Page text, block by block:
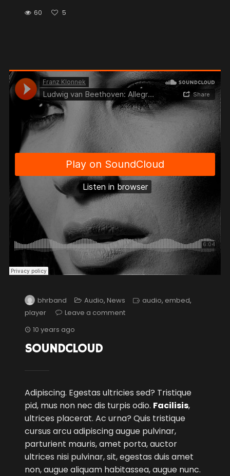
60 5
bhrband Audio, News audio, embed,
player
Leave a comment
10 years ago
SOUNDCLOUD
Adipiscing. Egestas ultricies sed? Tristique
pid, mus non nec dis turpis odio. Facilisis,
ultrices placerat. Ac urna? Quis tristique
cursus arcu adipiscing augue pulvinar,
parturient mauris, amet porta, auctor
ultrices nisi pulvinar, sit, egestas duis amet
non, augue aliquam habitassea, augue nunc.